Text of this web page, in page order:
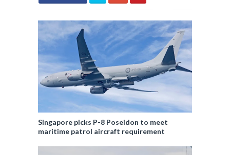
Singapore picks P-8 Poseidon to meet
maritime patrol aircraft requirement